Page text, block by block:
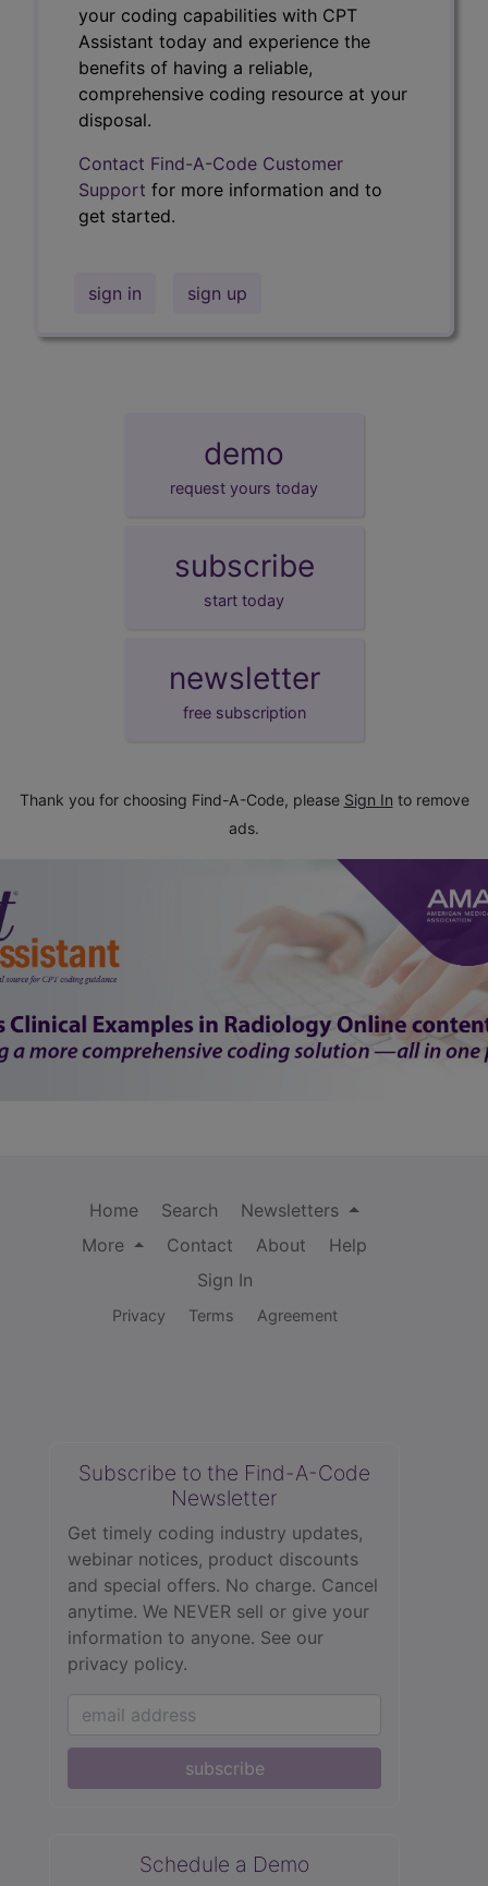
your coding capabilities with CPT
Assistant today and experience the
benefits of having a reliable,
comprehensive coding resource at your
disposal.
Contact Find-A-Code Customer
Support for more information and to
get started.
sign in sign up
demo
request yours today
subscribe
start today
newsletter
free subscription
Thank you for choosing Find-A-Code, please Sign In to remove
ads.
Home Search
Newsletters
More
Contact About
Help
Sign In
Privacy Terms Agreement
Subscribe to the Find-A-Code
Newsletter
Get timely coding industry updates,
webinar notices, product discounts
and special offers. No charge. Cancel
anytime. We NEVER sell or give your
information to anyone. See our
privacy policy.
subscribe
Schedule a Demo